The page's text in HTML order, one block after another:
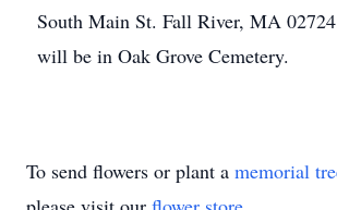
South Main St. Fall River, MA
will be in Oak Grove Cemetery.
To send flowers or plant a memorial